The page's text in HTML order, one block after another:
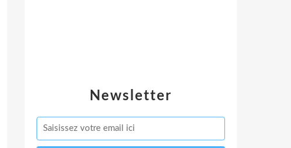
Newsletter